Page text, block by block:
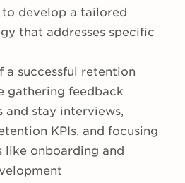
to develop a tailored
that addresses specific
a successful retention
gathering feedback
and stay interviews,
KPIs, and focusing
like onboarding and